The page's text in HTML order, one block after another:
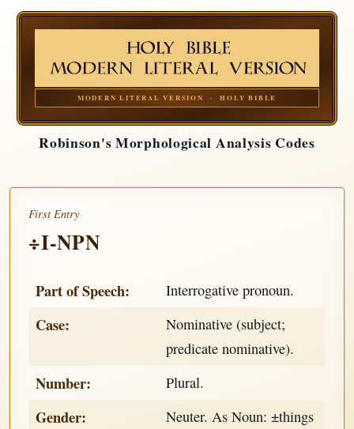
MODERN LITERAL VERSION · HOLY BIBLE
Robinson's Morphological Analysis Codes
First Entry
÷I-NPN
Part of Speech: Interrogative pronoun.
Case:
Nominative (subject;
predicate nominative).
Number: Plural.
Gender: Neuter. As Noun: ±things